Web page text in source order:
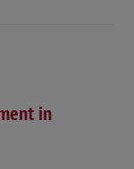
in